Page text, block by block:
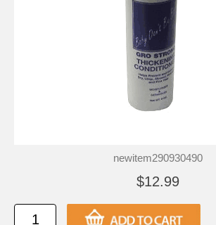
newitem290930490
$12.99